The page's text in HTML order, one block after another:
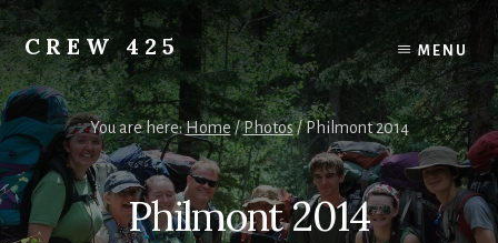
Skip
to
content
CREW 425
Chartered
to
the
Scouting
America
National
Council,
MENU
You are here:Home /Photos/Philmont 2014
Philmont 2014